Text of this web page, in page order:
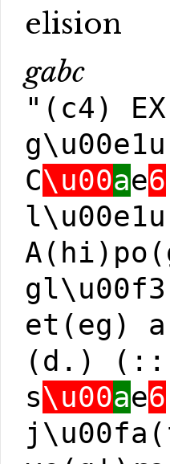
elision
gabc
"(c4)
C\u00ae6
et(eg)
(d.)
s\u00ae6